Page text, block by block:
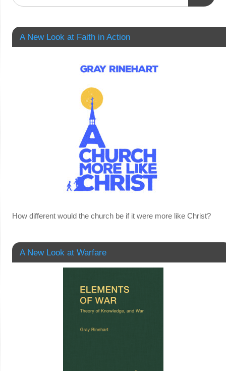
A New Look at Faith in Action
How different would the church be if it were more like Christ?
A New Look at Warfare